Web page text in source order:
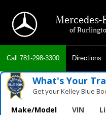
Mercedes-
of
Call 781-298-3300 Directions
What's Your
Get your Kelley Blue
Make/Model VIN